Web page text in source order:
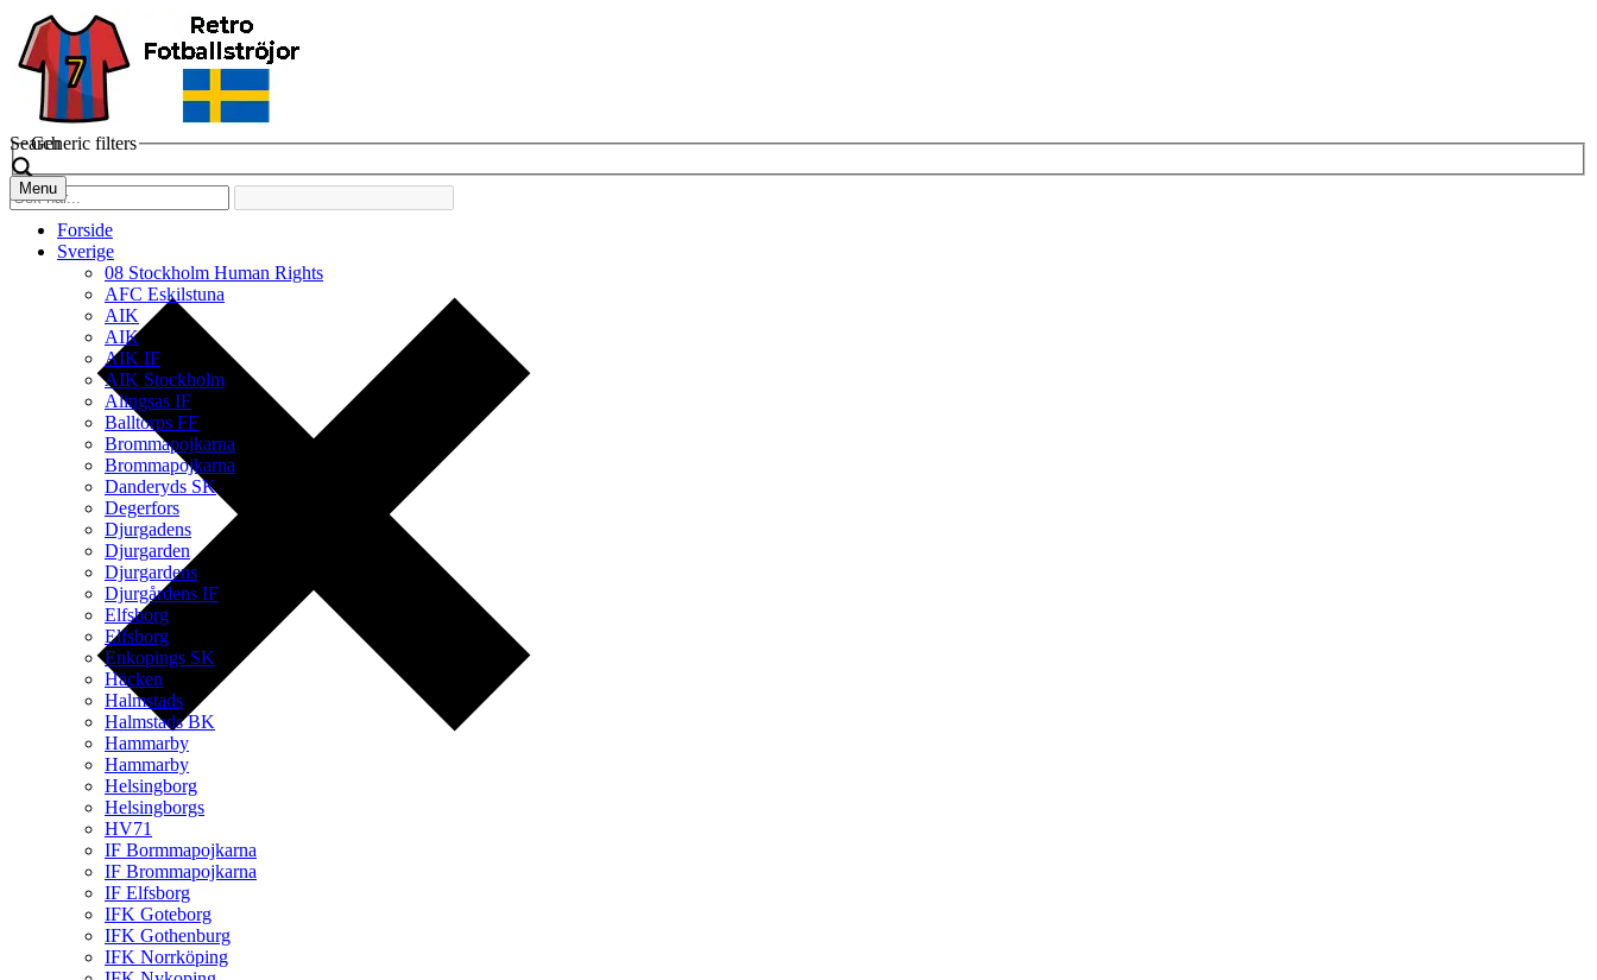
Search
Generic filters
Menu
Forside
Sverige
08 Stockholm Human Rights
AFC Eskilstuna
AIK
AIK
AIK IF
AIK Stockholm
Alingsas IF
Balltorps FF
Brommapojkarna
Brommapojkarna
Danderyds SK
Degerfors
Djurgadens
Djurgarden
Djurgardens
Djurgårdens IF
Elfsborg
Elfsborg
Enkopings SK
Häcken
Halmstads
Halmstads BK
Hammarby
Hammarby
Helsingborg
Helsingborgs
HV71
IF Bormmapojkarna
IF Brommapojkarna
IF Elfsborg
IFK Goteborg
IFK Gothenburg
IFK Norrköping